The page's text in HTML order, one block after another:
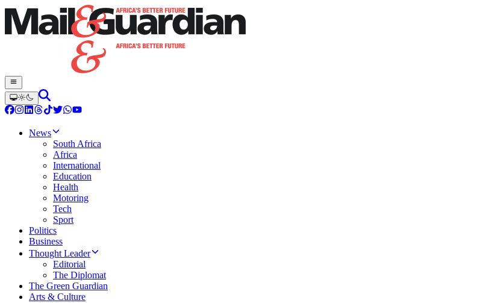
News
South Africa
Africa
International
Education
Health
Motoring
Tech
Sport
Politics
Business
Thought Leader
Editorial
The Diplomat
The Green Guardian
Arts & Culture